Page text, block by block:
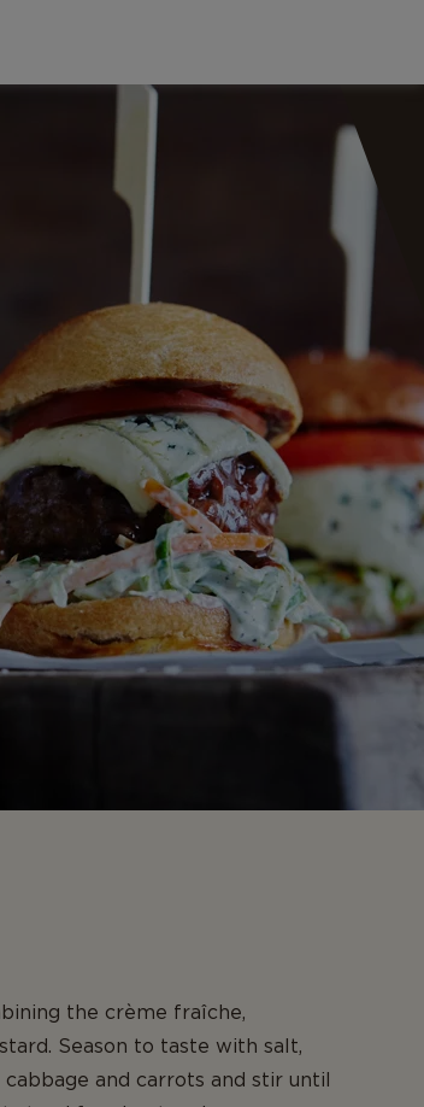
the crème fraîche,
Season to taste with salt,
cabbage and carrots and stir until